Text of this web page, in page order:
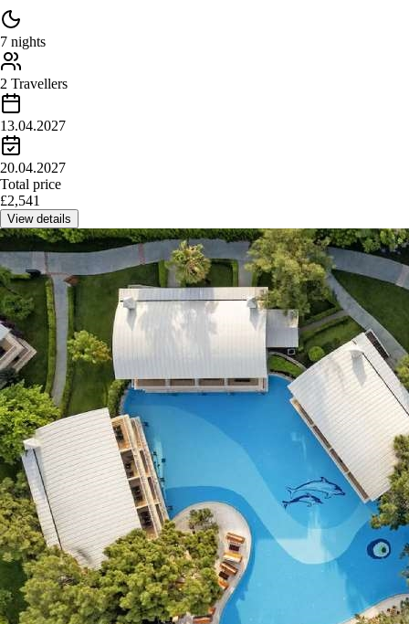
7 nights
2 Travellers
13.04.2027
20.04.2027
Total price
£2,541
View details